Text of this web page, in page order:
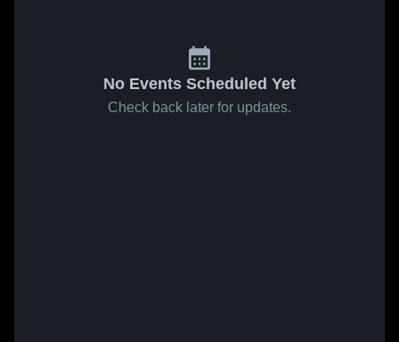
No Events Scheduled Yet
Check back later for updates.